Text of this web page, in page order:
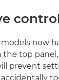
now
top panel,
prevent